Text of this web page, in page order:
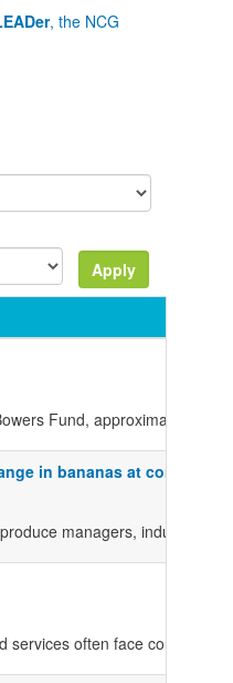
, the NCG
Fund, approximately 20
in bananas at conference
managers, industry
services often face